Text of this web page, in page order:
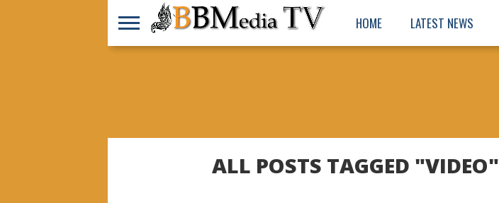
HOME LATEST NEWS
ALL POSTS TAGGED "VIDEO"